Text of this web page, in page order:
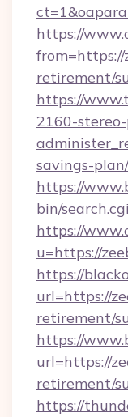
https://
from=https://
retirement/
https://
2160-
savings-
https://
bin/
https://
u=https://
https://
url=https://
retirement/
https://
url=https://
retirement/
https://